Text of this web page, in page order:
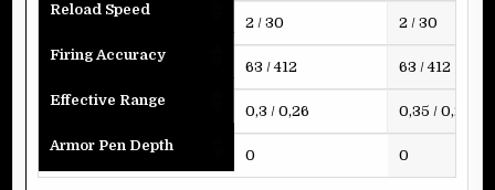
Reload Speed
Firing Accuracy
Effective Range
Armor Pen Depth
2 / 30
63 / 412
0,3 / 0,26
0
2 / 30
63 / 412
0,35 / 0,26
0